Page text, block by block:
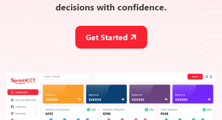
decisions with confidence.
Get Started